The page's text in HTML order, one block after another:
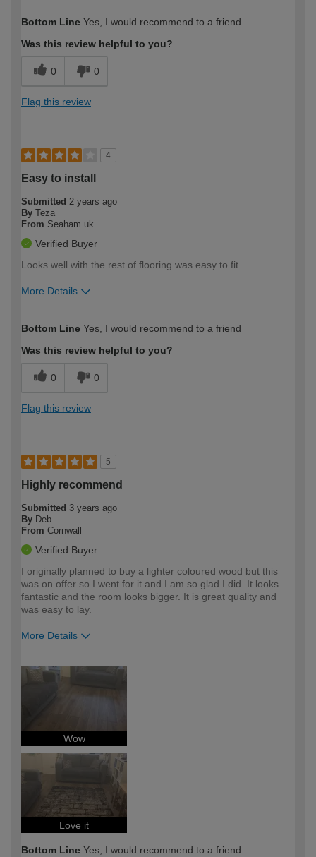
expertise?
Bottom Line Yes, I would recommend to a friend
Was this review helpful to you?
0 0
Flag this review
4
Easy to install
Submitted 2 years ago
By Teza
From Seaham uk
Verified Buyer
Looks well with the rest of flooring was easy to fit
More Details
expertise?
Bottom Line Yes, I would recommend to a friend
Was this review helpful to you?
0 0
Flag this review
5
Highly recommend
Submitted 3 years ago
By Deb
From Cornwall
Verified Buyer
I originally planned to buy a lighter coloured wood but this
was on offer so I went for it and I am so glad I did. It looks
fantastic and the room looks bigger. It is great quality and
was easy to lay.
More Details
expertise?
Wow
Love it
Bottom Line Yes, I would recommend to a friend